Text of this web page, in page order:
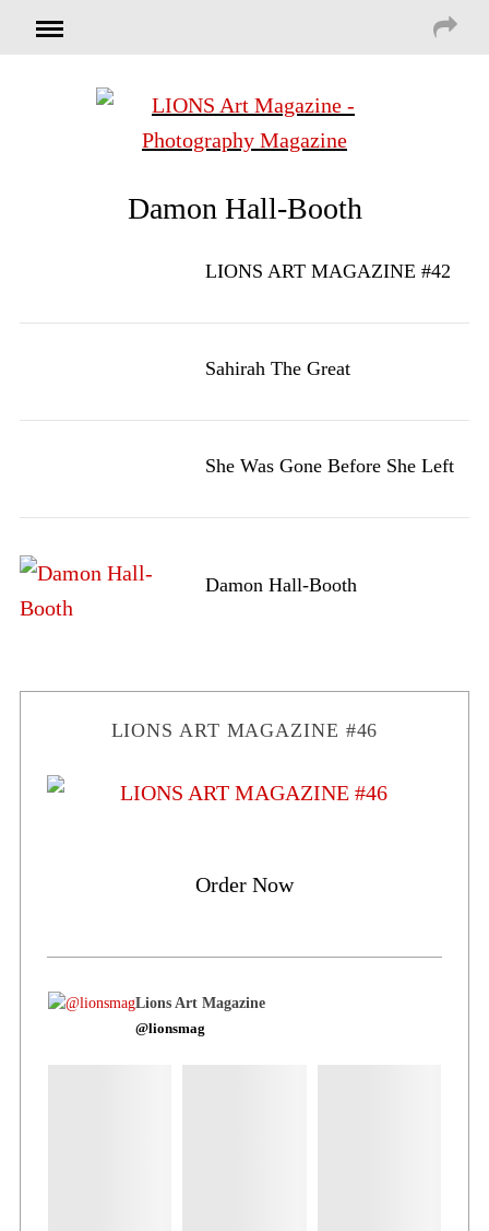
Damon Hall-Booth
LIONS ART MAGAZINE #42
Sahirah The Great
She Was Gone Before She Left
Damon Hall-Booth
LIONS ART MAGAZINE #46
Order Now
Lions Art Magazine
@lionsmag